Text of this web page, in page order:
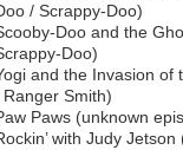
/ Scrappy-Doo)
Doo and the
Doo)
and the Invasion of
Ranger Smith)
Paws (unknown
with Judy